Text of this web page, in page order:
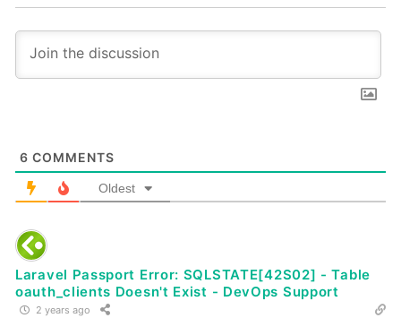
6 COMMENTS
Oldest
Laravel Passport Error: SQLSTATE[42S02] - Table
oauth_clients Doesn't Exist - DevOps Support
2 years ago